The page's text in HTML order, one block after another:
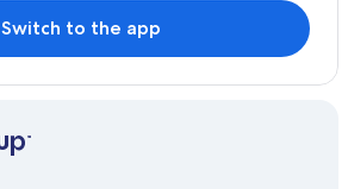
Switch to the app